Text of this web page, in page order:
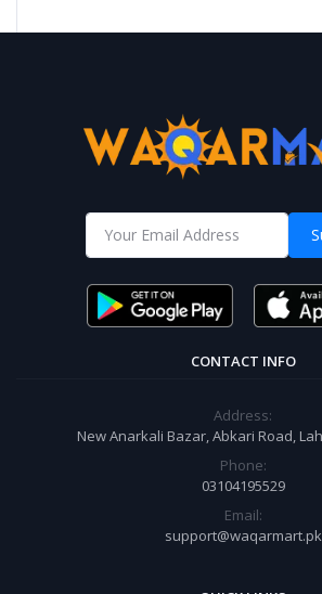
CONTACT INFO
Address:
New Anarkali Bazar, Abkari Road,
Phone:
03104195529
Email:
support@waqarmart.pk